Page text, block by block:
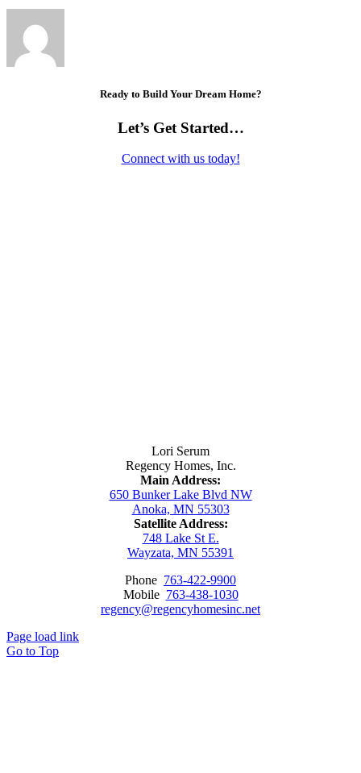
Ready to Build Your Dream Home?
Let’s Get Started…
Connect with us today!
Lori Serum
Regency Homes, Inc.
Main Address:
650 Bunker Lake Blvd NW
Anoka, MN 55303
Satellite Address:
748 Lake St E.
Wayzata, MN 55391
Phone 763-422-9900
Mobile 763-438-1030
regency@regencyhomesinc.net
Page load link
Go to Top